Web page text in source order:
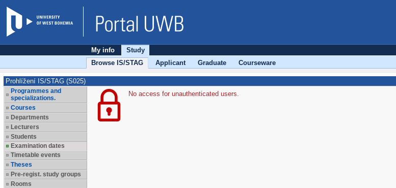
My info
Study
Browse IS/STAG
Applicant Graduate Courseware
Prohlížení IS/STAG (S025)
Programmes and
specializations.
Courses
Departments
Lecturers
Students
Examination dates
Timetable events
Theses
Pre-regist. study groups
Rooms
No access for unauthenticated users.